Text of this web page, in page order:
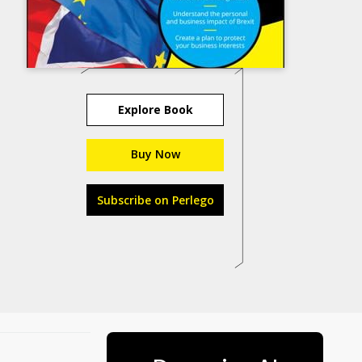
Explore Book
Buy Now
Subscribe on Perlego